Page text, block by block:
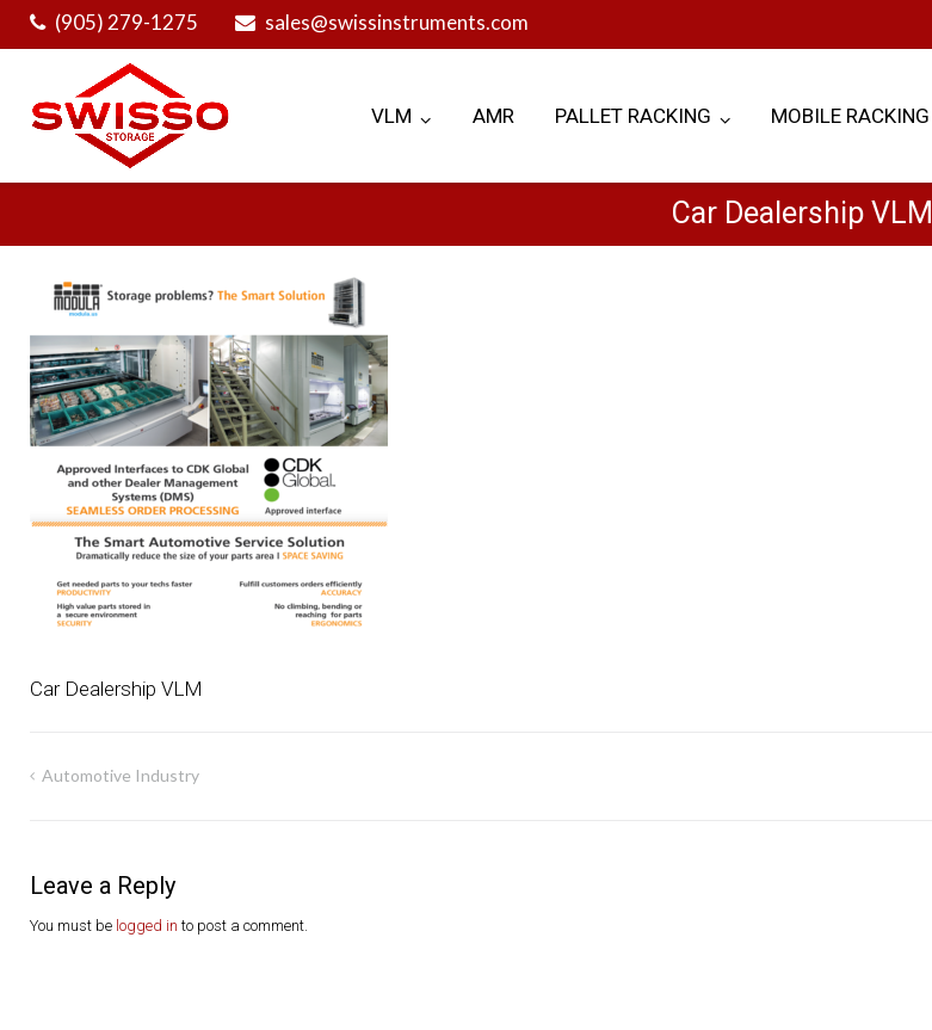
(905) 279-1275 sales@swissinstruments.com
VLM AMR PALLET RACKING MOBILE RACKING
Car Dealership VLM
Car Dealership VLM
Post
Automotive Industry
Leave a Reply
You must be logged in to post a comment.